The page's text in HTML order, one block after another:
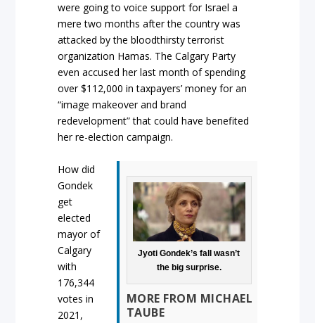
were going to voice support for Israel a
mere two months after the country was
attacked by the bloodthirsty terrorist
organization Hamas. The Calgary Party
even accused her last month of spending
over $112,000 in taxpayers’ money for an
“image makeover and brand
redevelopment” that could have benefited
her re-election campaign.
Jyoti Gondek’s fall wasn’t
the big surprise.
MORE FROM MICHAEL
TAUBE
How did
Gondek
get
elected
mayor of
Calgary
with
176,344
votes in
2021,